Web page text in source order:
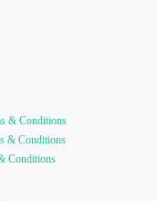
& Conditions
& Conditions
Conditions